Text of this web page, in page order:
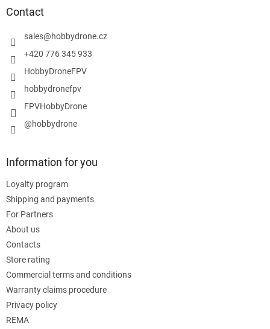
Contact
sales@hobbydrone.cz
+420 776 345 933
HobbyDroneFPV
hobbydronefpv
FPVHobbyDrone
@hobbydrone
Information for you
Loyalty program
Shipping and payments
For Partners
About us
Contacts
Store rating
Commercial terms and conditions
Warranty claims procedure
Privacy policy
REMA